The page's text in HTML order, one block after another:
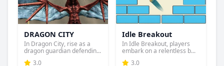
DRAGON CITY
In Dragon City, rise as a
dragon guardian defendin...
3.0
Idle Breakout
In Idle Breakout, players
embark on a relentless b...
3.0